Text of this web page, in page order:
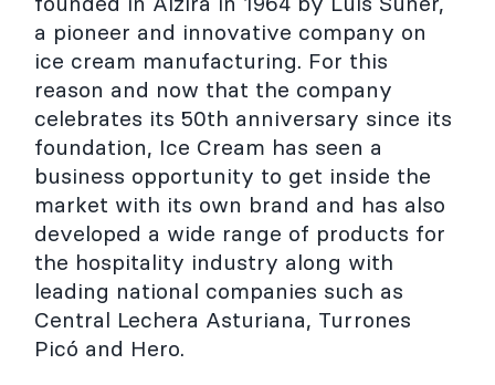
a pioneer and innovative company on
ice cream manufacturing. For this
reason and now that the company
celebrates its 50th anniversary since its
foundation, Ice Cream has seen a
business opportunity to get inside the
market with its own brand and has also
developed a wide range of products for
the hospitality industry along with
leading national companies such as
Central Lechera Asturiana, Turrones
Picó and Hero.